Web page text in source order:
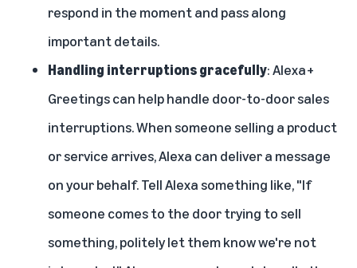
respond in the moment and pass along
important details.
Handling interruptions gracefully: Alexa+
Greetings can help handle door-to-door sales
interruptions. When someone selling a product
or service arrives, Alexa can deliver a message
on your behalf. Tell Alexa something like, "If
someone comes to the door trying to sell
something, politely let them know we're not